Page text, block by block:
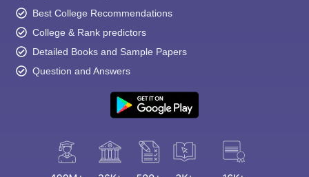
Best College Recommendations
College & Rank predictors
Detailed Books and Sample Papers
Question and Answers